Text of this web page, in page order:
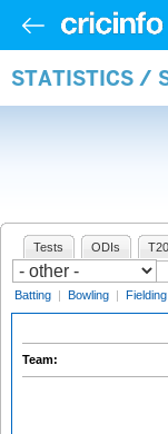
STATISTICS /
Tests ODIs
Batting | Bowling | Fielding
Team: